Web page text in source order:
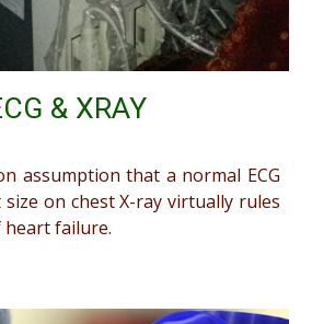
& XRAY
assumption that a normal ECG
on chest X-ray virtually rules
failure.